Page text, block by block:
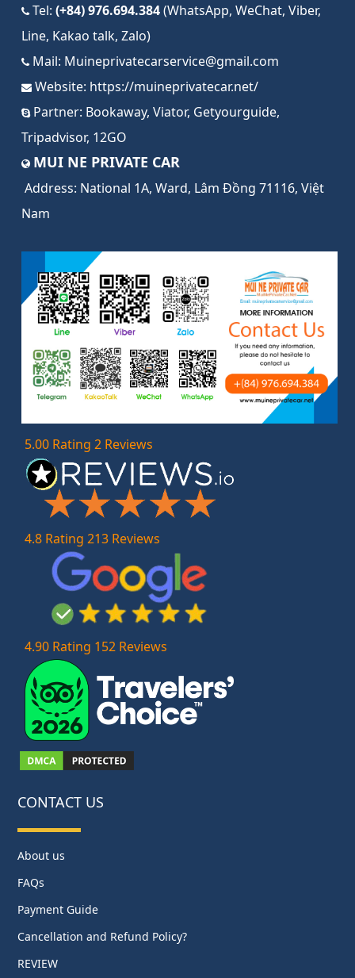
Tel:(+84) 976.694.384(WhatsApp, WeChat, Viber,
Line, Kakao talk, Zalo)
Mail: Muineprivatecarservice@gmail.com
Website: https://muineprivatecar.net/
Partner: Bookaway,Viator, Getyourguide,
Tripadvisor, 12GO
MUI NE PRIVATE CAR
Address: National 1A, Ward, Lâm Đồng 71116, Việt
Nam
5.00 Rating 2 Reviews
4.8 Rating 213 Reviews
4.90 Rating 152 Reviews
CONTACT US
About us
FAQs
Payment Guide
Cancellation and Refund Policy?
REVIEW